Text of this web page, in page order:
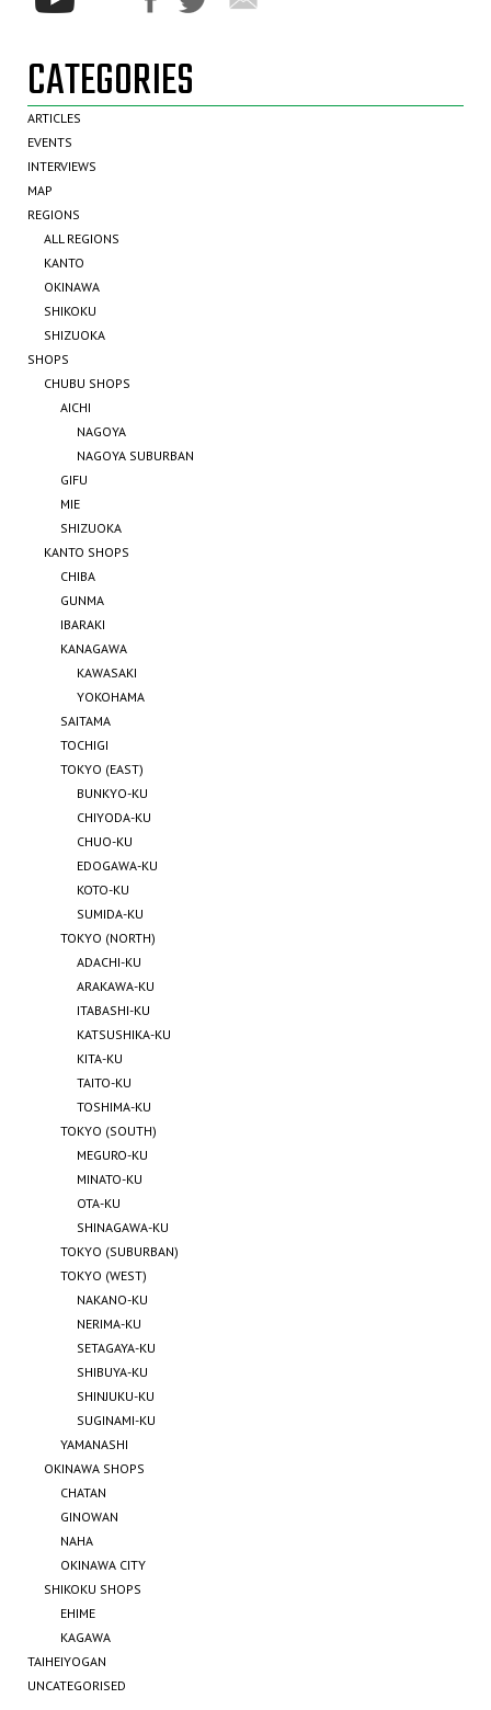
CATEGORIES
ARTICLES
EVENTS
INTERVIEWS
MAP
REGIONS
ALL REGIONS
KANTO
OKINAWA
SHIKOKU
SHIZUOKA
SHOPS
CHUBU SHOPS
AICHI
NAGOYA
NAGOYA SUBURBAN
GIFU
MIE
SHIZUOKA
KANTO SHOPS
CHIBA
GUNMA
IBARAKI
KANAGAWA
KAWASAKI
YOKOHAMA
SAITAMA
TOCHIGI
TOKYO (EAST)
BUNKYO-KU
CHIYODA-KU
CHUO-KU
EDOGAWA-KU
KOTO-KU
SUMIDA-KU
TOKYO (NORTH)
ADACHI-KU
ARAKAWA-KU
ITABASHI-KU
KATSUSHIKA-KU
KITA-KU
TAITO-KU
TOSHIMA-KU
TOKYO (SOUTH)
MEGURO-KU
MINATO-KU
OTA-KU
SHINAGAWA-KU
TOKYO (SUBURBAN)
TOKYO (WEST)
NAKANO-KU
NERIMA-KU
SETAGAYA-KU
SHIBUYA-KU
SHINJUKU-KU
SUGINAMI-KU
YAMANASHI
OKINAWA SHOPS
CHATAN
GINOWAN
NAHA
OKINAWA CITY
SHIKOKU SHOPS
EHIME
KAGAWA
TAIHEIYOGAN
UNCATEGORISED